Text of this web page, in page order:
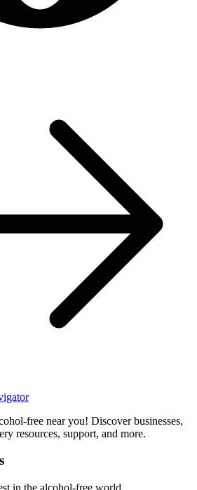
free near you! Discover businesses,
resources, support, and more.
in the alcohol-free world.